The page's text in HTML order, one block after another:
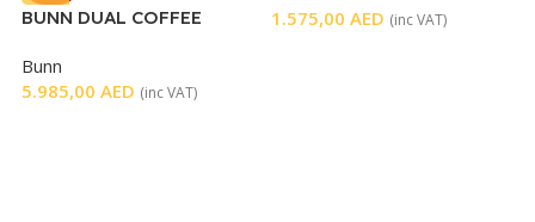
BUNN DUAL COFFEE
Bunn
5.985,00 AED (inc VAT)
1.575,00 AED (inc VAT)